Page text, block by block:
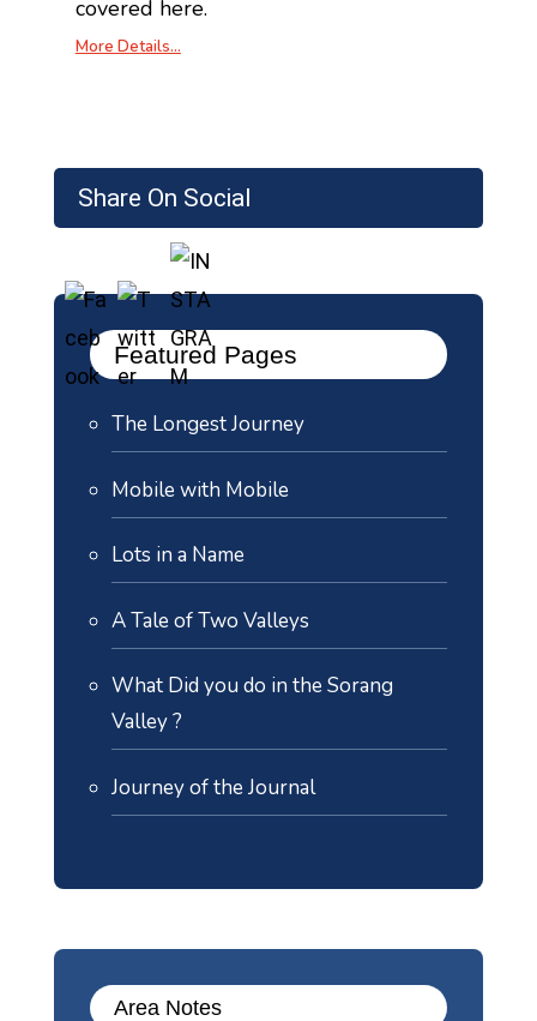
Share On Social
Featured Pages
The Longest Journey
Mobile with Mobile
Lots in a Name
A Tale of Two Valleys
What Did you do in the Sorang
Valley ?
Journey of the Journal
Area Notes
covered here.
More Details…